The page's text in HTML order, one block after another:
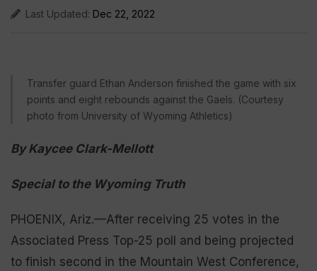
Last Updated: Dec 22, 2022
Transfer guard Ethan Anderson finished the game with six
points and eight rebounds against the Gaels. (Courtesy
photo from University of Wyoming Athletics)
By Kaycee Clark-Mellott
Special to the Wyoming Truth
PHOENIX, Ariz.—After receiving 25 votes in the
Associated Press Top-25 poll and being projected
to finish second in the Mountain West Conference,